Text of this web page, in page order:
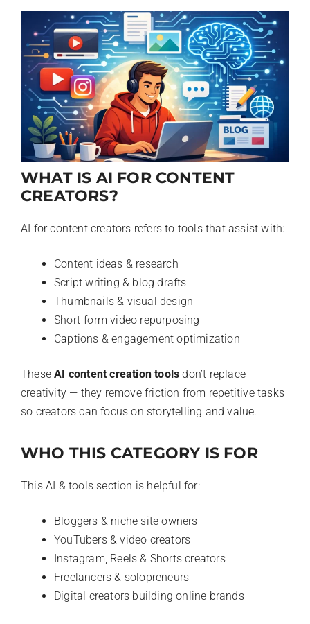
WHAT IS AI FOR CONTENT
CREATORS?
AI for content creators refers to tools that assist with:
Content ideas & research
Script writing & blog drafts
Thumbnails & visual design
Short-form video repurposing
Captions & engagement optimization
TheseAI content creation tools don’t replace
creativity — they remove friction from repetitive tasks
so creators can focus on storytelling and value.
WHO THIS CATEGORY IS FOR
This AI & tools section is helpful for:
Bloggers & niche site owners
YouTubers & video creators
Instagram, Reels & Shorts creators
Freelancers & solopreneurs
Digital creators building online brands